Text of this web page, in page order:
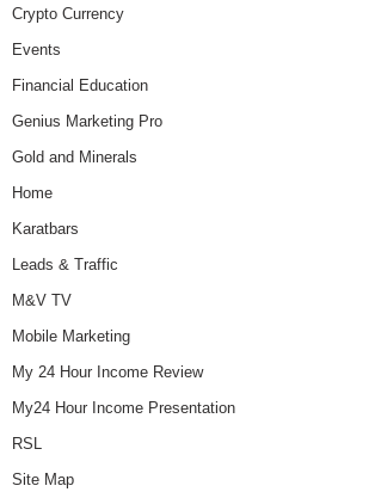
Crypto Currency
Events
Financial Education
Genius Marketing Pro
Gold and Minerals
Home
Karatbars
Leads & Traffic
M&V TV
Mobile Marketing
My 24 Hour Income Review
My24 Hour Income Presentation
RSL
Site Map